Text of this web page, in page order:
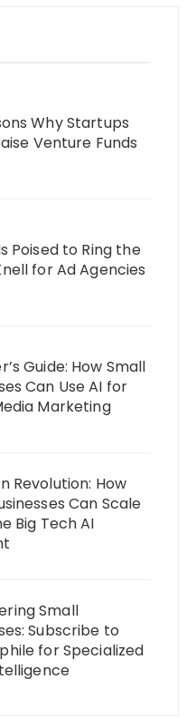
Why Startups
Venture Funds
Poised to Ring the
for Ad Agencies
Guide: How Small
Can Use AI for
Marketing
Revolution: How
Can Scale
Big Tech AI
Small
Subscribe to
for Specialized